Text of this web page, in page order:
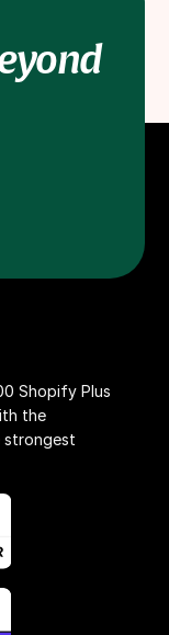
Shopify Plus
the
strongest